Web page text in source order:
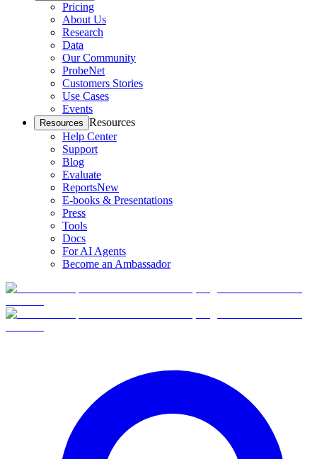
Pricing
About Us
Research
Data
Our Community
ProbeNet
Customers Stories
Use Cases
Events
Resources Resources
Help Center
Support
Blog
Evaluate
ReportsNew
E-books & Presentations
Press
Tools
Docs
For AI Agents
Become an Ambassador